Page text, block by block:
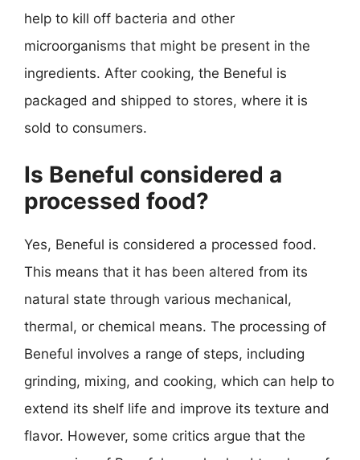
help to kill off bacteria and other
microorganisms that might be present in the
ingredients. After cooking, the Beneful is
packaged and shipped to stores, where it is
sold to consumers.
Is Beneful considered a
processed food?
Yes, Beneful is considered a processed food.
This means that it has been altered from its
natural state through various mechanical,
thermal, or chemical means. The processing of
Beneful involves a range of steps, including
grinding, mixing, and cooking, which can help to
extend its shelf life and improve its texture and
flavor. However, some critics argue that the